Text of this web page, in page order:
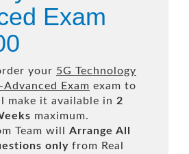
Exam
your 5G Technology
Exam exam to
make it available in 2
maximum.
Team will Arrange All
only from Real